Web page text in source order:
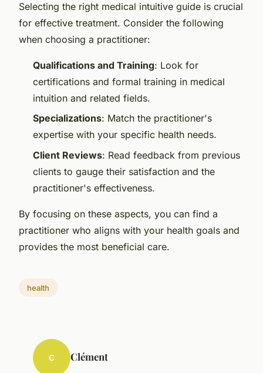
Selecting the right medical intuitive guide is crucial
for effective treatment. Consider the following
when choosing a practitioner:
Qualifications and Training: Look for
certifications and formal training in medical
intuition and related fields.
Specializations: Match the practitioner's
expertise with your specific health needs.
Client Reviews: Read feedback from previous
clients to gauge their satisfaction and the
practitioner's effectiveness.
By focusing on these aspects, you can find a
practitioner who aligns with your health goals and
provides the most beneficial care.
health
C Clément